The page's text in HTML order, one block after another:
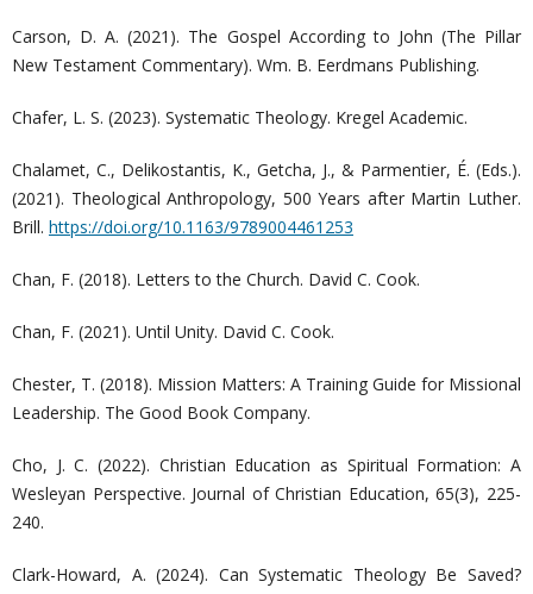
Carson, D. A. (2021). The Gospel According to John (The Pillar
New Testament Commentary). Wm. B. Eerdmans Publishing.
Chafer, L. S. (2023). Systematic Theology. Kregel Academic.
Chalamet, C., Delikostantis, K., Getcha, J., & Parmentier, É. (Eds.).
(2021). Theological Anthropology, 500 Years after Martin Luther.
Brill. https://doi.org/10.1163/9789004461253
Chan, F. (2018). Letters to the Church. David C. Cook.
Chan, F. (2021). Until Unity. David C. Cook.
Chester, T. (2018). Mission Matters: A Training Guide for Missional
Leadership. The Good Book Company.
Cho, J. C. (2022). Christian Education as Spiritual Formation: A
Wesleyan Perspective. Journal of Christian Education, 65(3), 225-
240.
Clark-Howard, A. (2024). Can Systematic Theology Be Saved?